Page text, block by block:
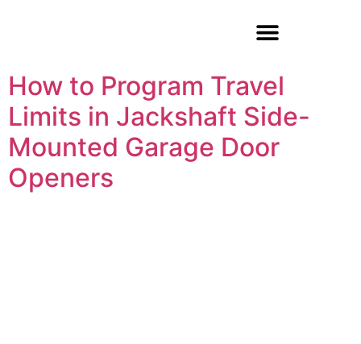
How to Program Travel
Limits in Jackshaft Side-
Mounted Garage Door
Openers